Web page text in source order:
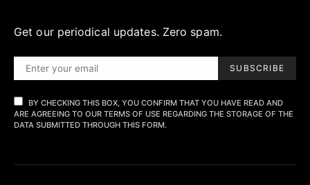
Get our periodical updates. Zero spam.
SUBSCRIBE
BY CHECKING THIS BOX, YOU CONFIRM THAT YOU HAVE READ AND
ARE AGREEING TO OUR TERMS OF USE REGARDING THE STORAGE OF THE
DATA SUBMITTED THROUGH THIS FORM.